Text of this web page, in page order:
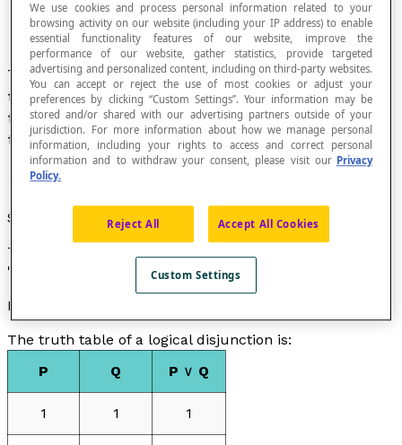
The disjunction of twopropositionsP and Q is
the proposition that is true if at least one of the
two propositions P and Q is true, and false if the
two propositions are false.
Symbol
The disjunction of the propositions P and Q is noted as
"P ∨ Q" and is read as "P or Q".
Property
The truth table of a logical disjunction is:
P
Q P ∨ Q
1 1 1
We use cookies and process personal information related to your
browsing activity on our website (including your IP address) to enable
essential functionality features of our website, improve the
performance of our website, gather statistics, provide targeted
advertising and personalized content, including on third-party websites.
You can accept or reject the use of most cookies or adjust your
preferences by clicking “Custom Settings”. Your information may be
stored and/or shared with our advertising partners outside of your
jurisdiction. For more information about how we manage personal
information, including your rights to access and correct personal
information and to withdraw your consent, please visit our Privacy
Policy.
Reject All Accept All Cookies
Custom Settings